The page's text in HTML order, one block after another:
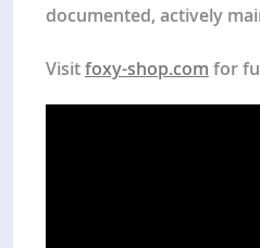
documented, actively
Visitfoxy-shop.com for